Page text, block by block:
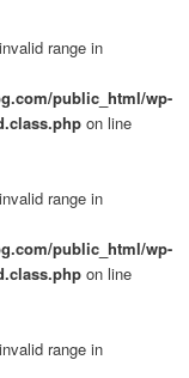
range in
public_html/wp-
on line
range in
public_html/wp-
on line
range in